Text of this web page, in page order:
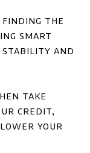
finding the
smart
stability and
take
credit,
lower your